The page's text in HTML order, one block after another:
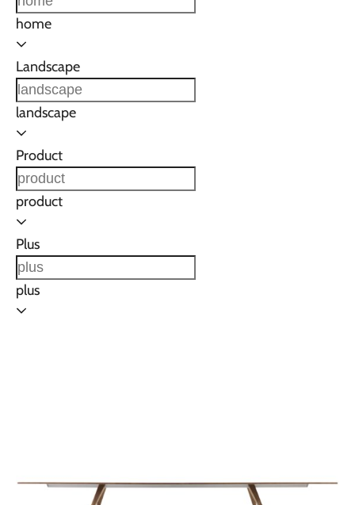
home
Landscape
landscape
Product
product
Plus
plus